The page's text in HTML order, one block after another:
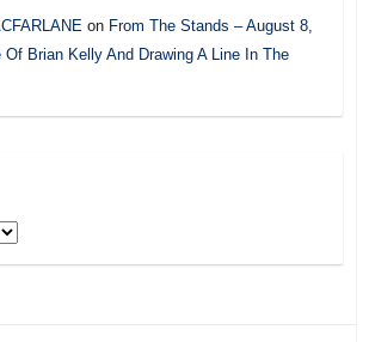
on From The Stands – August 8,
Brian Kelly And Drawing A Line In The